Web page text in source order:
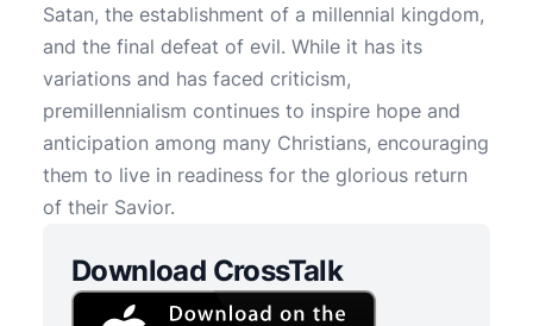
Satan, the establishment of a millennial kingdom,
and the final defeat of evil. While it has its
variations and has faced criticism,
premillennialism continues to inspire hope and
anticipation among many Christians, encouraging
them to live in readiness for the glorious return
of their Savior.
Download CrossTalk